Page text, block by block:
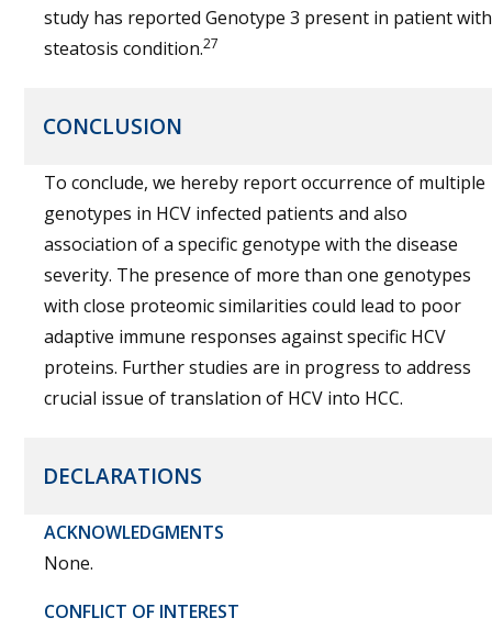
study has reported Genotype 3 present in patient with
steatosis condition.27
CONCLUSION
To conclude, we hereby report occurrence of multiple
genotypes in HCV infected patients and also
association of a specific genotype with the disease
severity. The presence of more than one genotypes
with close proteomic similarities could lead to poor
adaptive immune responses against specific HCV
proteins. Further studies are in progress to address
crucial issue of translation of HCV into HCC.
DECLARATIONS
ACKNOWLEDGMENTS
None.
CONFLICT OF INTEREST